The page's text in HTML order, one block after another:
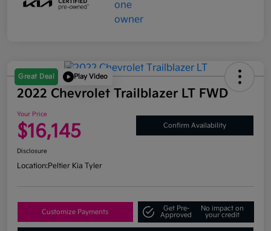
Great Deal Play Video
2022 Chevrolet Trailblazer LT FWD
Your Price
$16,145 Confirm Availability
Disclosure
Location:Peltier Kia Tyler
Customize Payments
Get Pre-
Approved
No impact on
your credit